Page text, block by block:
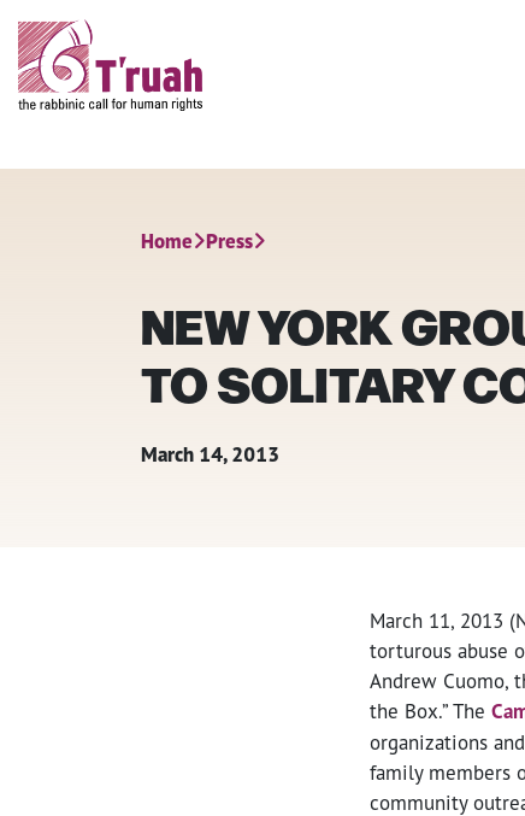
Home Press
NEW YORK
TO SOLITARY
March 14, 2013
March 11, 2013
torturous abuse
Andrew Cuomo,
the Box.” The
organizations
family members
community